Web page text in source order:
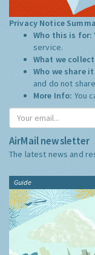
Privacy Notice
Who this is for:
service.
What we
Who we share
and do not
More Info: You
AirMail newsletter
The latest news and
Guide